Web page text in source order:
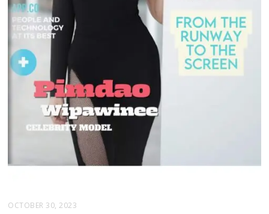
OCTOBER 30, 2023